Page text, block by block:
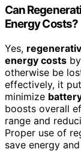
Can
Energy Costs?
Yes,
energy costs
otherwise be
effectively, it
minimize
boosts overall
range and
Proper use of
save energy